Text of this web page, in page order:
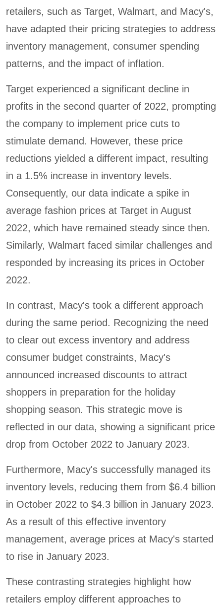
retailers, such as Target, Walmart, and Macy's,
have adapted their pricing strategies to address
inventory management, consumer spending
patterns, and the impact of inflation.
Target experienced a significant decline in
profits in the second quarter of 2022, prompting
the company to implement price cuts to
stimulate demand. However, these price
reductions yielded a different impact, resulting
in a 1.5% increase in inventory levels.
Consequently, our data indicate a spike in
average fashion prices at Target in August
2022, which have remained steady since then.
Similarly, Walmart faced similar challenges and
responded by increasing its prices in October
2022.
In contrast, Macy's took a different approach
during the same period. Recognizing the need
to clear out excess inventory and address
consumer budget constraints, Macy's
announced increased discounts to attract
shoppers in preparation for the holiday
shopping season. This strategic move is
reflected in our data, showing a significant price
drop from October 2022 to January 2023.
Furthermore, Macy's successfully managed its
inventory levels, reducing them from $6.4 billion
in October 2022 to $4.3 billion in January 2023.
As a result of this effective inventory
management, average prices at Macy's started
to rise in January 2023.
These contrasting strategies highlight how
retailers employ different approaches to